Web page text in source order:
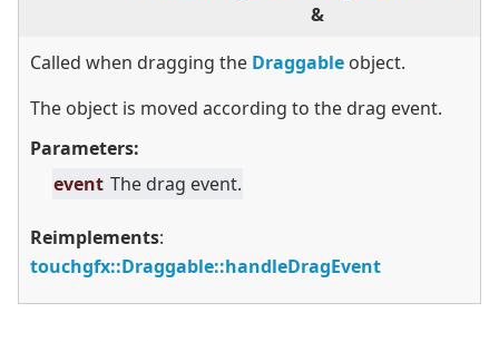
&
Called when dragging the Draggable object.
The object is moved according to the drag event.
Parameters:
event The drag event.
Reimplements:
touchgfx::Draggable::handleDragEvent